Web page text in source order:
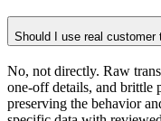
Should I use real
No, not directly. Raw
one-off details, and brittle
preserving the behavior